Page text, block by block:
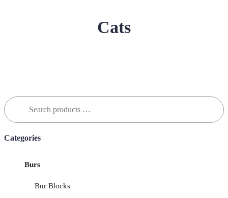
Cats
Search
for:
Categories
Burs
Bur Blocks